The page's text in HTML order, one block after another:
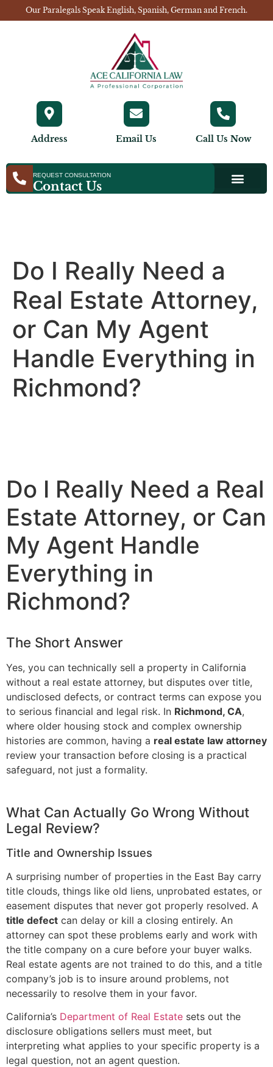
Our Paralegals Speak English, Spanish, German and French.
Address Email Us Call Us Now
REQUEST CONSULTATION
Contact Us
Do I Really Need a
Real Estate Attorney,
or Can My Agent
Handle Everything in
Richmond?
Do I Really Need a Real
Estate Attorney, or Can
My Agent Handle
Everything in
Richmond?
The Short Answer
Yes, you can technically sell a property in California
without a real estate attorney, but disputes over title,
undisclosed defects, or contract terms can expose you
to serious financial and legal risk. In Richmond, CA,
where older housing stock and complex ownership
histories are common, having a real estate law attorney
review your transaction before closing is a practical
safeguard, not just a formality.
What Can Actually Go Wrong Without
Legal Review?
Title and Ownership Issues
A surprising number of properties in the East Bay carry
title clouds, things like old liens, unprobated estates, or
easement disputes that never got properly resolved. A
title defect can delay or kill a closing entirely. An
attorney can spot these problems early and work with
the title company on a cure before your buyer walks.
Real estate agents are not trained to do this, and a title
company’s job is to insure around problems, not
necessarily to resolve them in your favor.
California’s Department of Real Estate sets out the
disclosure obligations sellers must meet, but
interpreting what applies to your specific property is a
legal question, not an agent question.